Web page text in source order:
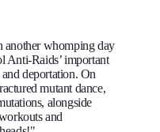
another whomping day
Anti-Raids’ important
deportation. On
mutant dance,
alongside
and